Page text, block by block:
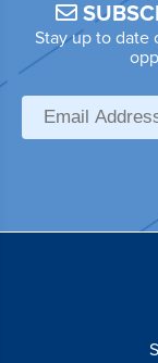
Stay up to date